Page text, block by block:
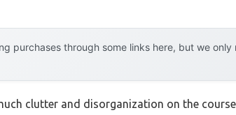
purchases through some links here, but we
clutter and disorganization on the